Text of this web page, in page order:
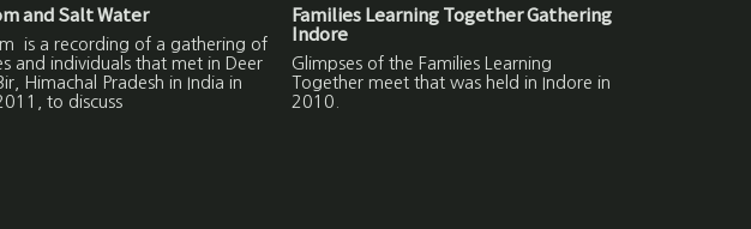
and Salt Water
is a recording of a gathering of
and individuals that met in Deer
Himachal Pradesh in India in
to discuss
Families Learning Together Gathering
Indore
Glimpses of the Families Learning
Together meet that was held in Indore in
2010.